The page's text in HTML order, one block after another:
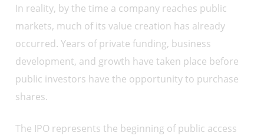
In reality, by the time a company reaches public
markets, much of its value creation has already
occurred. Years of private funding, business
development, and growth have taken place before
public investors have the opportunity to purchase
shares.
The IPO represents the beginning of public access